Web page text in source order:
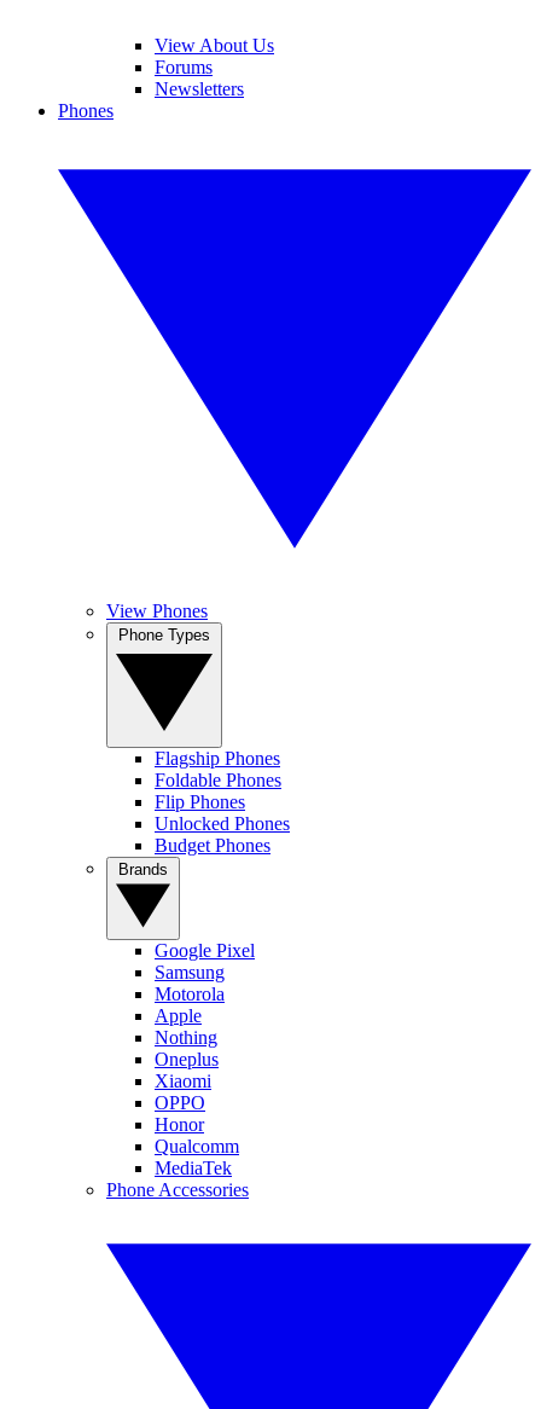
View About Us
Forums
Newsletters
Phones
View Phones
Flagship Phones
Foldable Phones
Flip Phones
Unlocked Phones
Budget Phones
Google Pixel
Samsung
Motorola
Apple
Nothing
Oneplus
Xiaomi
OPPO
Honor
Qualcomm
MediaTek
Phone Accessories